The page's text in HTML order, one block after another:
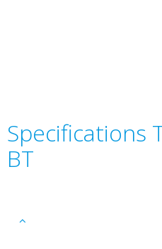
Specifications
BT